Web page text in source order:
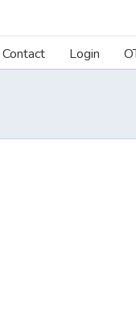
Contact Login